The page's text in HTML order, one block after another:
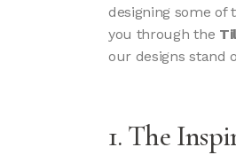
designing some of
you through the
our designs stand
1. The